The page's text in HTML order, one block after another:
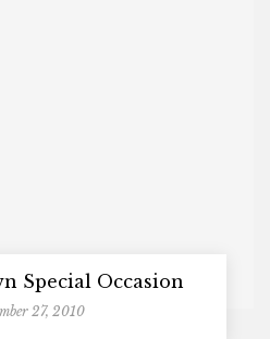
Special Occasion
27, 2010